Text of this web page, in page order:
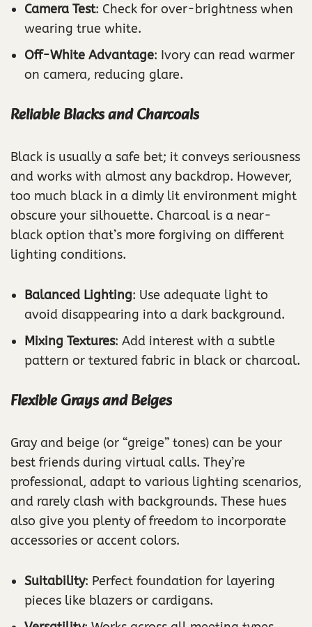
Camera Test: Check for over-brightness when
wearing true white.
Off-White Advantage: Ivory can read warmer
on camera, reducing glare.
Reliable Blacks and Charcoals
Black is usually a safe bet; it conveys seriousness
and works with almost any backdrop. However,
too much black in a dimly lit environment might
obscure your silhouette. Charcoal is a near-
black option that’s more forgiving on different
lighting conditions.
Balanced Lighting: Use adequate light to
avoid disappearing into a dark background.
Mixing Textures: Add interest with a subtle
pattern or textured fabric in black or charcoal.
Flexible Grays and Beiges
Gray and beige (or “greige” tones) can be your
best friends during virtual calls. They’re
professional, adapt to various lighting scenarios,
and rarely clash with backgrounds. These hues
also give you plenty of freedom to incorporate
accessories or accent colors.
Suitability: Perfect foundation for layering
pieces like blazers or cardigans.